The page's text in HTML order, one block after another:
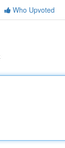
Who Upvoted